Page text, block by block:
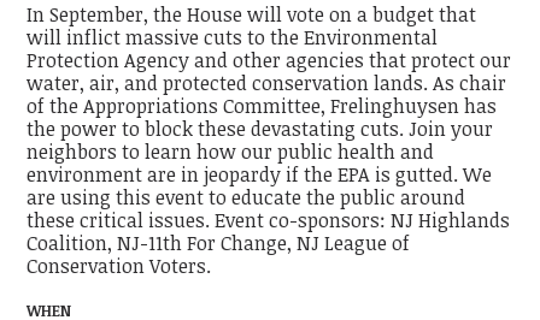
In September, the House will vote on a budget that
will inflict massive cuts to the Environmental
Protection Agency and other agencies that protect our
water, air, and protected conservation lands. As chair
of the Appropriations Committee, Frelinghuysen has
the power to block these devastating cuts. Join your
neighbors to learn how our public health and
environment are in jeopardy if the EPA is gutted. We
are using this event to educate the public around
these critical issues. Event co-sponsors: NJ Highlands
Coalition, NJ-11th For Change, NJ League of
Conservation Voters.
WHEN